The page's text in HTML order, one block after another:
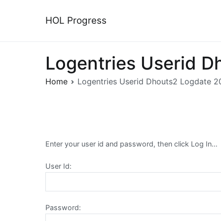
HOL Progress
Logentries Userid
Home Logentries Userid Dhouts2 Logdate
Enter your user id and password, then click Log In…
User Id:
Password: